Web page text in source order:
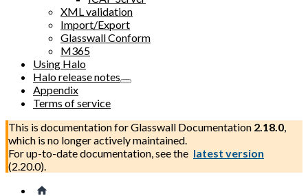
XML validation
Import/Export
Glasswall Conform
M365
Using Halo
Halo release notes
Appendix
Terms of service
This is documentation forGlasswall Documentation 2.18.0,
which is no longer actively maintained.
For up-to-date documentation, see the latest version
(2.20.0).